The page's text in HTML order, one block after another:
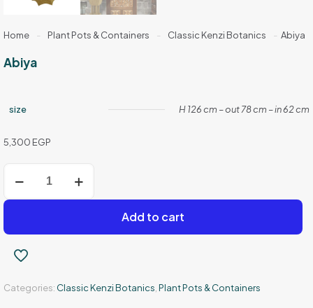
Home - Plant Pots & Containers - Classic Kenzi Botanics - Abiya
Abiya
size H 126 cm – out 78 cm – in 62 cm
5,300 EGP
quantity
Add to cart
Categories: Classic Kenzi Botanics,Plant Pots & Containers